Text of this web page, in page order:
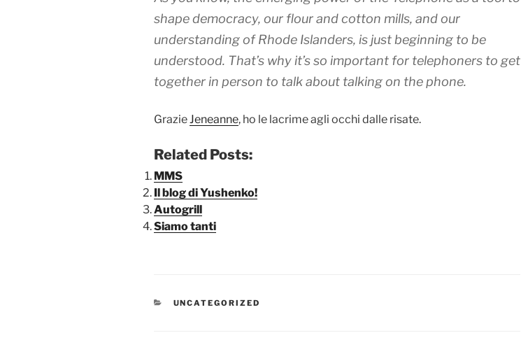
shape democracy, our flour and cotton mills, and our
understanding of Rhode Islanders, is just beginning to be
understood. That’s why it’s so important for telephoners to get
together in person to talk about talking on the phone.
GrazieJeneanne, ho le lacrime agli occhi dalle risate.
Related Posts:
MMS
Il blog di Yushenko!
Autogrill
Siamo tanti
CATEGORIE
UNCATEGORIZED